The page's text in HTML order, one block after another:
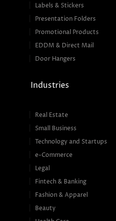
Labels & Stickers
Presentation Folders
Promotional Products
EDDM & Direct Mail
Door Hangers
Industries
Real Estate
Small Business
Technology and Startups
e-Commerce
Legal
Fintech & Banking
Fashion & Apparel
Beauty